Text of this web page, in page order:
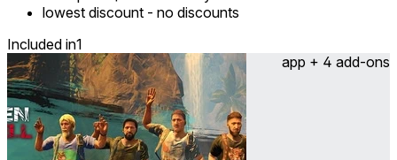
lowest discount - no discounts
Included in1
app + 4 add-ons